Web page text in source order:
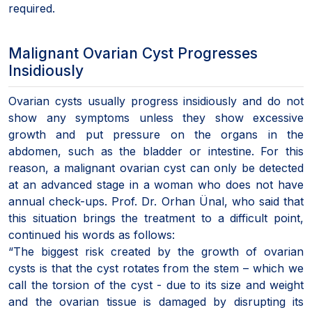
required.
Malignant Ovarian Cyst Progresses
Insidiously
Ovarian cysts usually progress insidiously and do not
show any symptoms unless they show excessive
growth and put pressure on the organs in the
abdomen, such as the bladder or intestine. For this
reason, a malignant ovarian cyst can only be detected
at an advanced stage in a woman who does not have
annual check-ups. Prof. Dr. Orhan Ünal, who said that
this situation brings the treatment to a difficult point,
continued his words as follows:
“The biggest risk created by the growth of ovarian
cysts is that the cyst rotates from the stem – which we
call the torsion of the cyst - due to its size and weight
and the ovarian tissue is damaged by disrupting its